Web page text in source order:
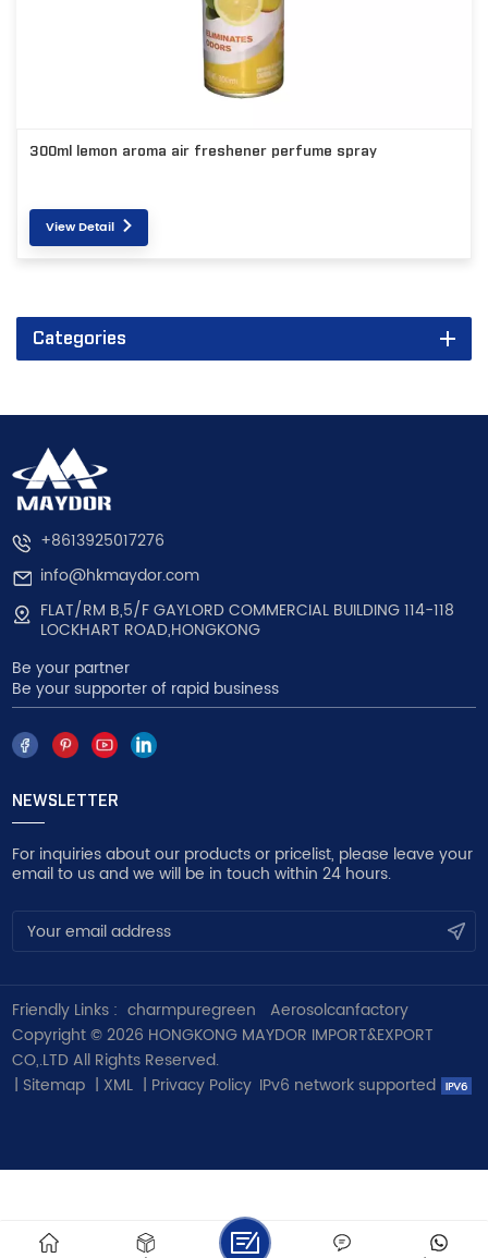
300ml lemon aroma air freshener perfume spray
View Detail
Categories
+8613925017276
info@hkmaydor.com
FLAT/RM B,5/F GAYLORD COMMERCIAL BUILDING 114-118
LOCKHART ROAD,HONGKONG
Be your partner
Be your supporter of rapid business
NEWSLETTER
For inquiries about our products or pricelist, please leave your
email to us and we will be in touch within 24 hours.
Friendly Links : charmpuregreen
Aerosolcanfactory
Copyright © 2026 HONGKONG MAYDOR IMPORT&EXPORT
CO,.LTD All Rights Reserved.
| Sitemap | XML | Privacy Policy IPv6 network supported